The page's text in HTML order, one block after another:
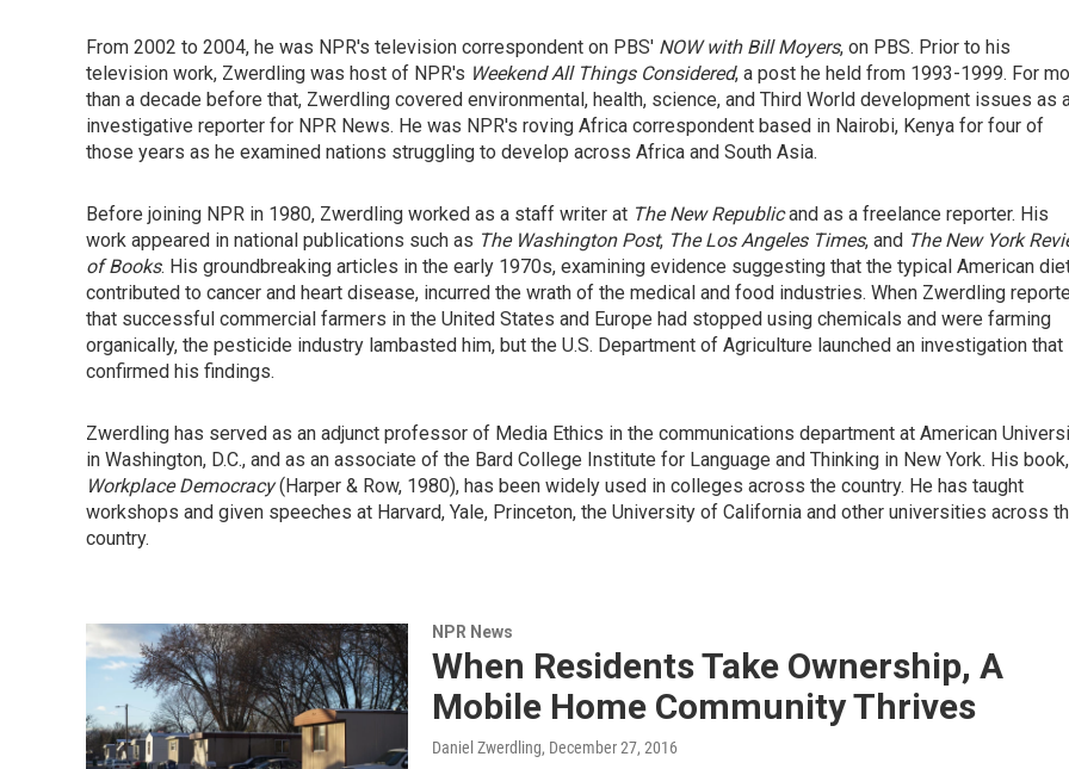
From 2002 to 2004, he was NPR's television correspondent on PBS' NOW with Bill Moyers, on PBS. Prior to his
television work, Zwerdling was host of NPR's Weekend All Things Considered, a post he held from 1993-1999. For
than a decade before that, Zwerdling covered environmental, health, science, and Third World development issues as
investigative reporter for NPR News. He was NPR's roving Africa correspondent based in Nairobi, Kenya for four of
those years as he examined nations struggling to develop across Africa and South Asia.
Before joining NPR in 1980, Zwerdling worked as a staff writer at The New Republicand as a freelance reporter. His
work appeared in national publications such as The Washington Post, The Los Angeles Times, and The New York
of Books. His groundbreaking articles in the early 1970s, examining evidence suggesting that the typical American
contributed to cancer and heart disease, incurred the wrath of the medical and food industries. When Zwerdling
that successful commercial farmers in the United States and Europe had stopped using chemicals and were farming
organically, the pesticide industry lambasted him, but the U.S. Department of Agriculture launched an investigation that
confirmed his findings.
Zwerdling has served as an adjunct professor of Media Ethics in the communications department at American
in Washington, D.C., and as an associate of the Bard College Institute for Language and Thinking in New York. His book,
Workplace Democracy(Harper & Row, 1980), has been widely used in colleges across the country. He has taught
workshops and given speeches at Harvard, Yale, Princeton, the University of California and other universities across
country.
NPR News
When Residents Take Ownership, A
Mobile Home Community Thrives
Daniel Zwerdling, December 27, 2016